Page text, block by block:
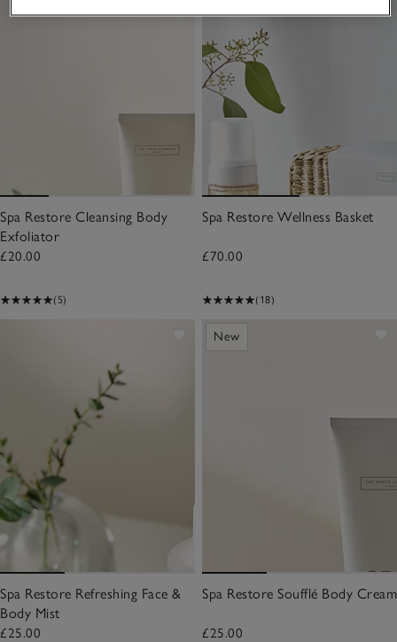
Spa Restore Cleansing Body
Exfoliator
£20.00
(5)
Spa Restore Wellness Basket
£70.00
(18)
Spa Restore Refreshing Face &
Body Mist
£25.00
New
Spa Restore Soufflé Body Cream
£25.00